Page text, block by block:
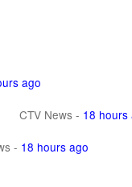
ago
CTV News - 18 hours
- 18 hours ago